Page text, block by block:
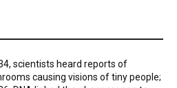
scientists heard reports of
causing visions of tiny people;